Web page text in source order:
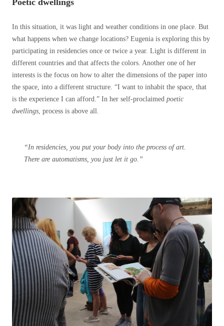
Poetic dwellings
In this situation, it was light and weather conditions in one place. But
what happens when we change locations? Eugenia is exploring this by
participating in residencies once or twice a year. Light is different in
different countries and that affects the colors. Another one of her
interests is the focus on how to alter the dimensions of the paper into
the space, into a different structure. “I want to inhabit the space, that
is the experience I can afford.” In her self-proclaimed poetic
dwellings, process is above all.
“In residencies, you put your body into the process of art.
There are automatisms, you just let it go.”